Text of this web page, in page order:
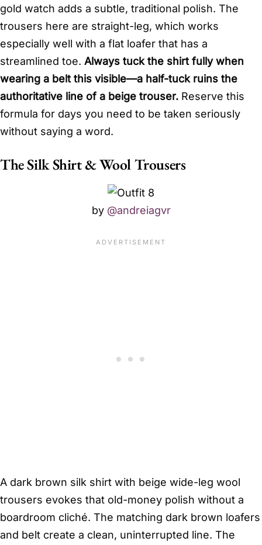
gold watch adds a subtle, traditional polish. The
trousers here are straight-leg, which works
especially well with a flat loafer that has a
streamlined toe. Always tuck the shirt fully when
wearing a belt this visible—a half-tuck ruins the
authoritative line of a beige trouser. Reserve this
formula for days you need to be taken seriously
without saying a word.
The Silk Shirt & Wool Trousers
by @andreiagvr
A dark brown silk shirt with beige wide-leg wool
trousers evokes that old-money polish without a
boardroom cliché. The matching dark brown loafers
and belt create a clean, uninterrupted line. The